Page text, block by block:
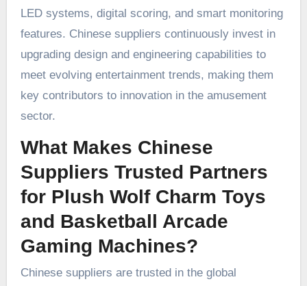
LED systems, digital scoring, and smart monitoring
features. Chinese suppliers continuously invest in
upgrading design and engineering capabilities to
meet evolving entertainment trends, making them
key contributors to innovation in the amusement
sector.
What Makes Chinese
Suppliers Trusted Partners
for Plush Wolf Charm Toys
and Basketball Arcade
Gaming Machines?
Chinese suppliers are trusted in the global